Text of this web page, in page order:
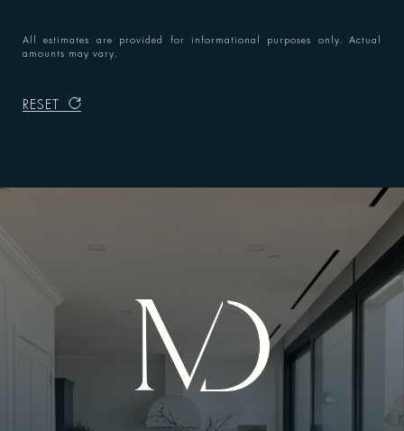
All estimates are provided for informational purposes only. Actual
amounts may vary.
RESET